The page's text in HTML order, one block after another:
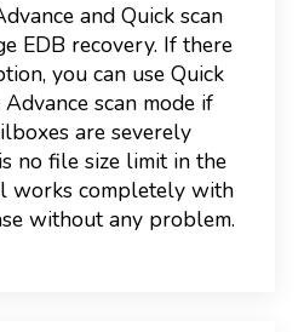
and Quick scan
EDB recovery. If there
you can use Quick
Advance scan mode if
are severely
no file size limit in the
works completely with
without any problem.